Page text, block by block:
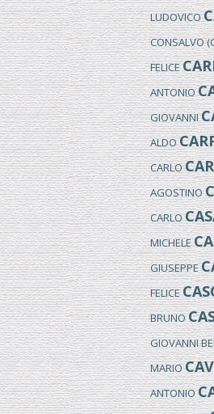
LUDOVICO
CONSALVO
FELICE
ANTONIO
GIOVANNI
ALDO
CARLO
AGOSTINO
CARLO
MICHELE
GIUSEPPE
FELICE
BRUNO
GIOVANNI
MARIO
ANTONIO